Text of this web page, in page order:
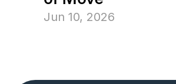
Jun 10, 2026